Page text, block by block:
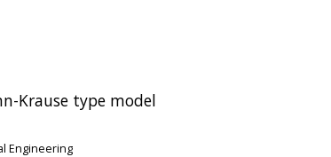
Krause type model
Engineering